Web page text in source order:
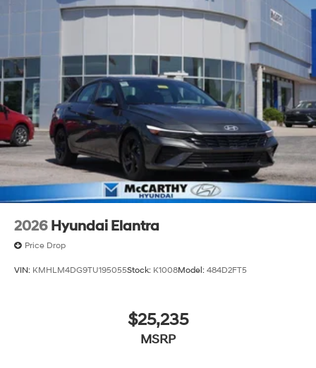
2026 Hyundai Elantra
Price Drop
VIN: KMHLM4DG9TU195055Stock: K1008Model: 484D2FT5
$25,235
MSRP